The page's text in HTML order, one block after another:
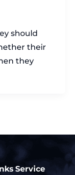
should
their
they
Service